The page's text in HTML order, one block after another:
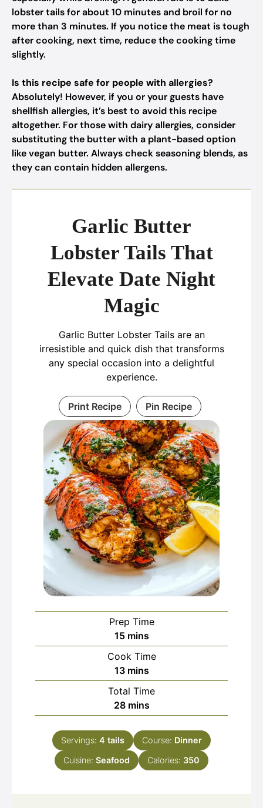
lobster tails for about 10 minutes and broil for no
more than 3 minutes. If you notice the meat is tough
after cooking, next time, reduce the cooking time
slightly.
Is this recipe safe for people with allergies?
Absolutely! However, if you or your guests have
shellfish allergies, it’s best to avoid this recipe
altogether. For those with dairy allergies, consider
substituting the butter with a plant-based option
like vegan butter. Always check seasoning blends, as
they can contain hidden allergens.
Garlic Butter
Lobster Tails That
Elevate Date Night
Magic
Garlic Butter Lobster Tails are an
irresistible and quick dish that transforms
any special occasion into a delightful
experience.
Print Recipe Pin Recipe
Prep Time
15minutes
mins
Cook Time
13minutes
mins
Total Time
28minutes
mins
Servings: 4 tails Course: Dinner
Cuisine: Seafood Calories: 350